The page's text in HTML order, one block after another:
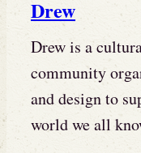
Drew
Drew is a
community
and design to
world we all